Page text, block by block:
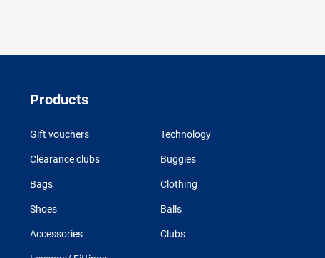
Products
Gift vouchers Technology
Clearance clubs Buggies
Bags Clothing
Shoes Balls
Accessories Clubs